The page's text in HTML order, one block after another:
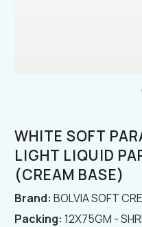
WHITE SOFT
LIGHT LIQUID
(CREAM BASE)
Brand: BOLVIA SOFT
Packing: 12X75GM -